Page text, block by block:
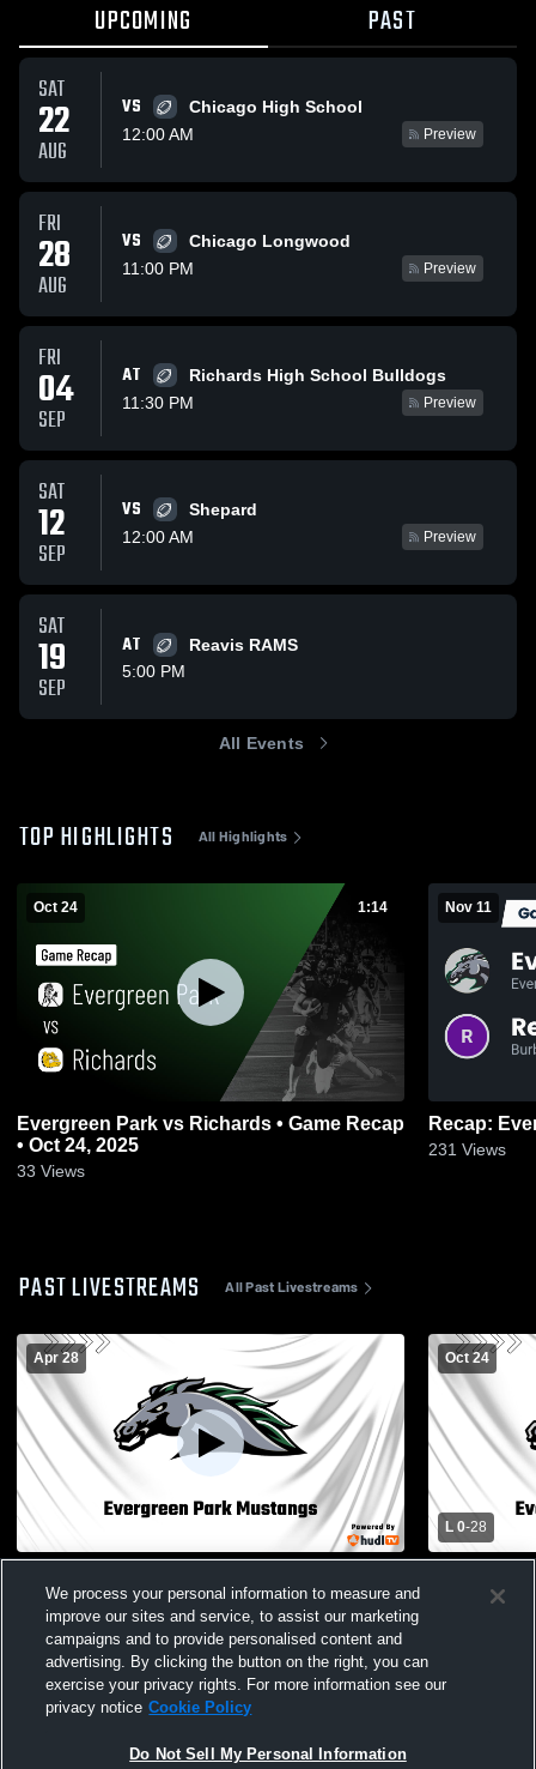
UPCOMING PAST
SAT
22
AUG
VS
Chicago High School
12:00 AM
Preview
FRI
28
AUG
VS
Chicago Longwood
11:00 PM
Preview
FRI
04
SEP
AT
Richards High School Bulldogs
11:30 PM
Preview
SAT
12
SEP
VS
Shepard
12:00 AM
Preview
SAT
19
SEP
AT
Reavis RAMS
5:00 PM
All Events
TOP HIGHLIGHTS All Highlights
Oct 24 1:14
Evergreen Park vs Richards • Game Recap
• Oct 24, 2025
33 Views
Nov 11
231 Views
PAST LIVESTREAMS All Past Livestreams
Apr 28 Oct 24
L 0-28
High
We process your personal information to measure and
improve our sites and service, to assist our marketing
campaigns and to provide personalised content and
advertising. By clicking the button on the right, you can
exercise your privacy rights. For more information see our
privacy notice Cookie Policy
Do Not Sell My Personal Information